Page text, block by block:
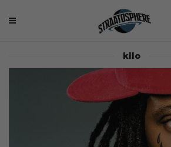
kllo